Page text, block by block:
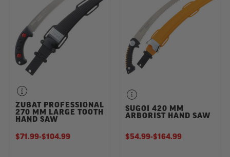
ZUBAT PROFESSIONAL
270 MM LARGE TOOTH
HAND SAW
$71.99-TO
$104.99
SUGOI 420 MM
ARBORIST HAND SAW
$54.99-TO
$164.99